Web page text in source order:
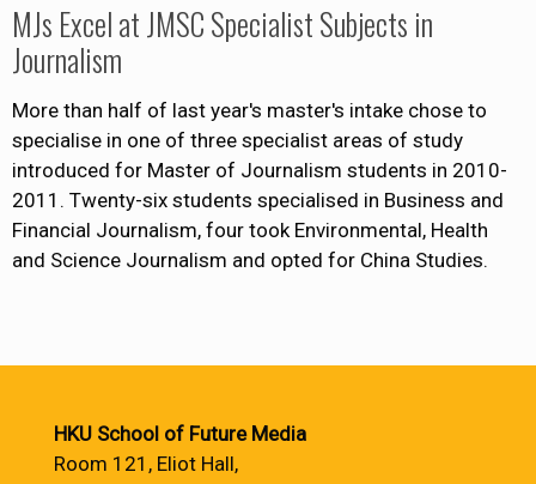
MJs Excel at JMSC Specialist Subjects in
Journalism
More than half of last year's master's intake chose to
specialise in one of three specialist areas of study
introduced for Master of Journalism students in 2010-
2011. Twenty-six students specialised in Business and
Financial Journalism, four took Environmental, Health
and Science Journalism and opted for China Studies.
HKU School of Future Media
Room 121, Eliot Hall,